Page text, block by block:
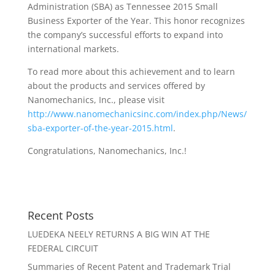
Administration (SBA) as Tennessee 2015 Small
Business Exporter of the Year. This honor recognizes
the company’s successful efforts to expand into
international markets.
To read more about this achievement and to learn
about the products and services offered by
Nanomechanics, Inc., please visit
http://www.nanomechanicsinc.com/index.php/News/
sba-exporter-of-the-year-2015.html.
Congratulations, Nanomechanics, Inc.!
Recent Posts
LUEDEKA NEELY RETURNS A BIG WIN AT THE
FEDERAL CIRCUIT
Summaries of Recent Patent and Trademark Trial